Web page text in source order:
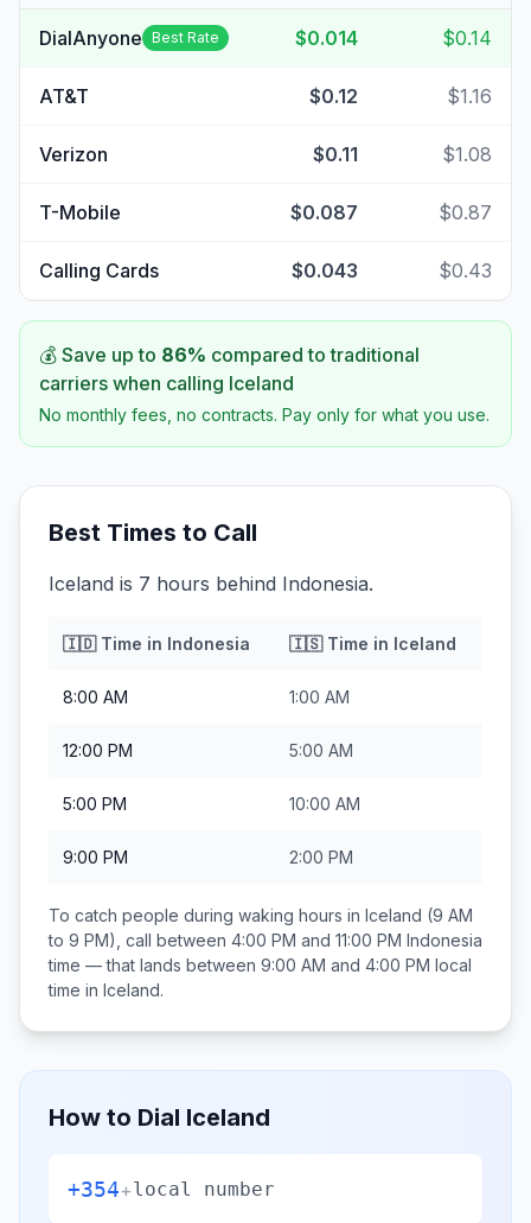
DialAnyone Best Rate $0.014 $0.14
AT&T $0.12 $1.16
Verizon $0.11 $1.08
T-Mobile $0.087 $0.87
Calling Cards $0.043 $0.43
💰 Save up to 86% compared to traditional
carriers when calling Iceland
No monthly fees, no contracts. Pay only for what you use.
Best Times to Call
Iceland is 7 hours behind Indonesia.
🇮🇩Time in Indonesia 🇮🇸Time in Iceland
8:00 AM 1:00 AM
12:00 PM 5:00 AM
5:00 PM 10:00 AM
9:00 PM 2:00 PM
To catch people during waking hours in Iceland (9 AM
to 9 PM), call between 4:00 PM and 11:00 PM Indonesia
time — that lands between 9:00 AM and 4:00 PM local
time in Iceland.
How to Dial Iceland
+354+local number